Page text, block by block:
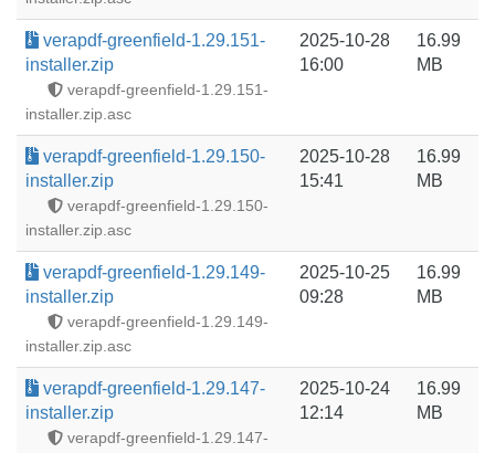
verapdf-greenfield-1.29.151-
installer.zip
verapdf-greenfield-1.29.151-
installer.zip.asc
2025-10-28
16:00
16.99
MB
verapdf-greenfield-1.29.150-
installer.zip
verapdf-greenfield-1.29.150-
installer.zip.asc
2025-10-28
15:41
16.99
MB
verapdf-greenfield-1.29.149-
installer.zip
verapdf-greenfield-1.29.149-
installer.zip.asc
2025-10-25
09:28
16.99
MB
verapdf-greenfield-1.29.147-
installer.zip
verapdf-greenfield-1.29.147-
2025-10-24
12:14
16.99
MB